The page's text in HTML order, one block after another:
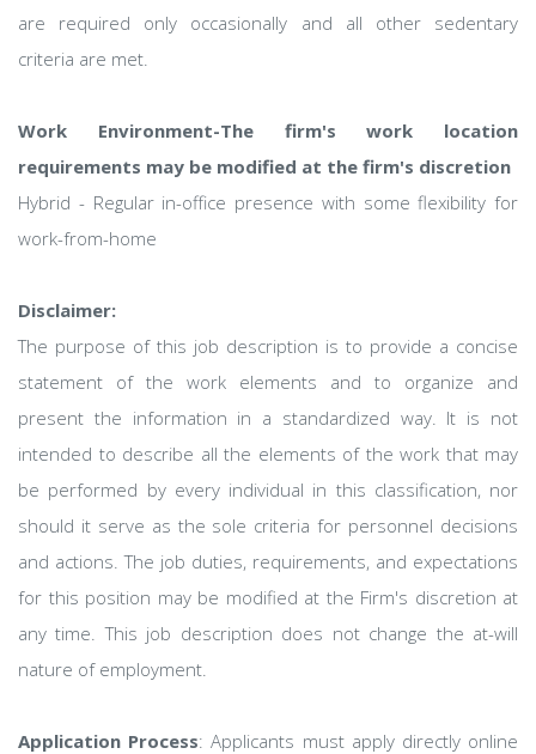
are required only occasionally and all other sedentary
criteria are met.
Work Environment-The firm's work location
requirements may be modified at the firm's discretion
Hybrid - Regular in-office presence with some flexibility for
work-from-home
Disclaimer:
The purpose of this job description is to provide a concise
statement of the work elements and to organize and
present the information in a standardized way. It is not
intended to describe all the elements of the work that may
be performed by every individual in this classification, nor
should it serve as the sole criteria for personnel decisions
and actions. The job duties, requirements, and expectations
for this position may be modified at the Firm's discretion at
any time. This job description does not change the at-will
nature of employment.
Application Process: Applicants must apply directly online